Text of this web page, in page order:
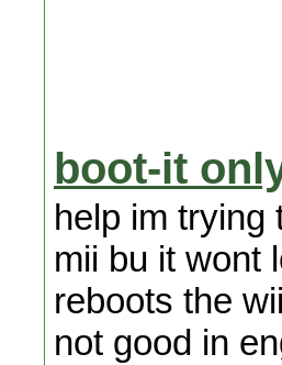
boot-it
help im trying
mii bu it wont
reboots the
not good in